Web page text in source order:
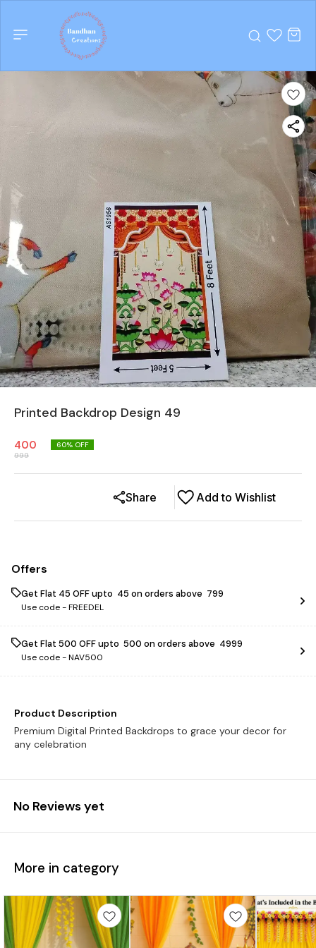
Printed Backdrop Design 49
400
999
60% OFF
Add to Wishlist
Share
Offers
Get Flat ₹45 OFF upto ₹ 45 on orders above ₹ 799
Use code -FREEDEL
Get Flat ₹500 OFF upto ₹ 500 on orders above ₹ 4999
Use code -NAV500
Product Description
Premium Digital Printed Backdrops to grace your decor for
any celebration
No Reviews yet
More in category